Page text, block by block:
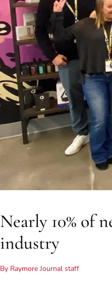
Nearly 10% of
industry
By Raymore Journal staff